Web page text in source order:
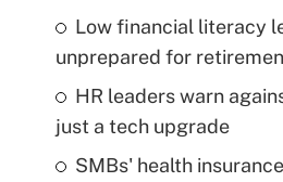
Low financial literacy
unprepared for
HR leaders warn
just a tech upgrade
SMBs' health